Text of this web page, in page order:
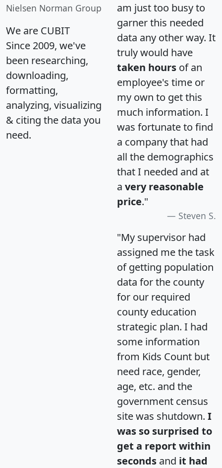
Nielsen Norman Group
We are CUBIT
Since 2009, we've
been researching,
downloading,
formatting,
analyzing, visualizing
& citing the data you
need.
am just too busy to
garner this needed
data any other way. It
truly would have
taken hours of an
employee's time or
my own to get this
much information. I
was fortunate to find
a company that had
all the demographics
that I needed and at
a very reasonable
price."
Steven S.
"My supervisor had
assigned me the task
of getting population
data for the county
for our required
county education
strategic plan. I had
some information
from Kids Count but
need race, gender,
age, etc. and the
government census
site was shutdown. I
was so surprised to
get a report within
seconds and it had